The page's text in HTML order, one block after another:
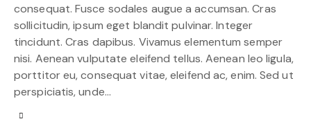
consequat. Fusce sodales augue a accumsan. Cras
sollicitudin, ipsum eget blandit pulvinar. Integer
tincidunt. Cras dapibus. Vivamus elementum semper
nisi. Aenean vulputate eleifend tellus. Aenean leo ligula,
porttitor eu, consequat vitae, eleifend ac, enim. Sed ut
perspiciatis, unde…